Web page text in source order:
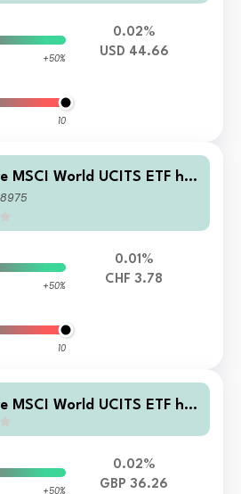
+50%
10
0.02%
USD 44.66
MSCI World UCITS ETF hC
+50%
10
0.01%
CHF 3.78
MSCI World UCITS ETF hG
+50%
0.02%
GBP 36.26